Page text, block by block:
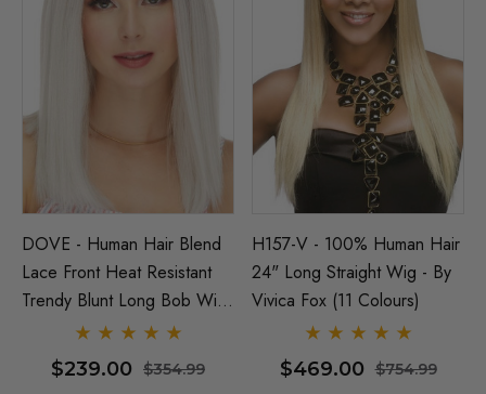
DOVE - Human Hair Blend
Lace Front Heat Resistant
Trendy Blunt Long Bob Wig
- By Love It D (6 Colours)
$239.00 $354.99
H157-V - 100% Human Hair
24" Long Straight Wig - By
Vivica Fox (11 Colours)
$469.00 $754.99